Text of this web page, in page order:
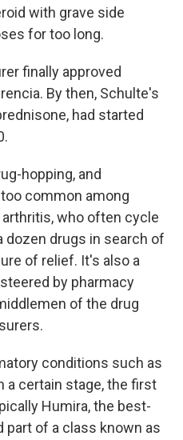
with grave side
for too long.
finally approved
By then, Schulte's
had started
hopping, and
common among
who often cycle
dozen drugs in search of
of relief. It's also a
by pharmacy
of the drug
conditions such as
a certain stage, the first
Humira, the best-
part of a class known as